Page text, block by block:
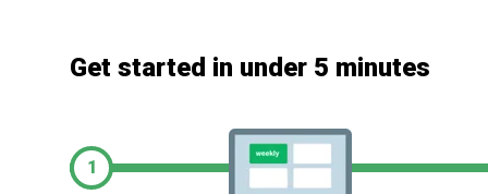
Get started in under 5 minutes
1